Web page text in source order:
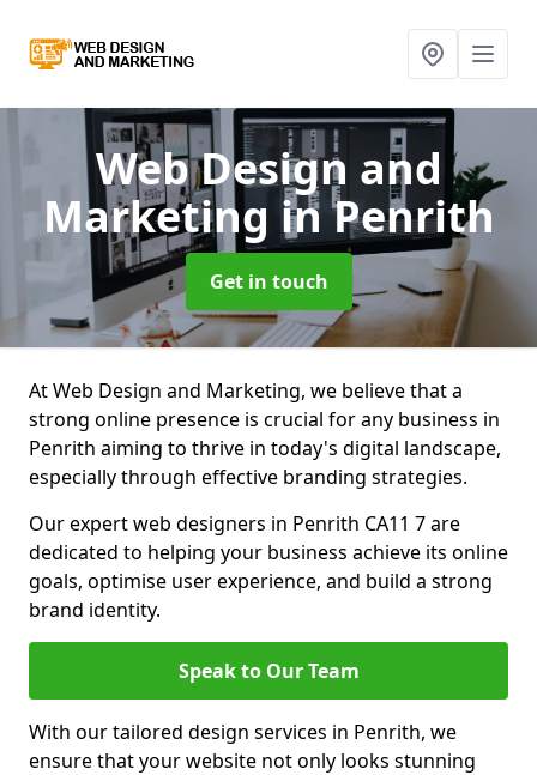
Web Design and
Marketingin Penrith
Get in touch
At Web Design and Marketing, we believe that a
strong online presence is crucial for any business in
Penrith aiming to thrive in today's digital landscape,
especially through effective branding strategies.
Our expert web designers in Penrith CA11 7 are
dedicated to helping your business achieve its online
goals, optimise user experience, and build a strong
brand identity.
Speak to Our Team
With our tailored design services in Penrith, we
ensure that your website not only looks stunning